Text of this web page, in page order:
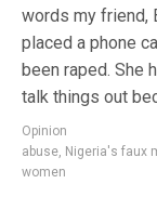
words my friend,
placed a phone
been raped. She
talk things out
Opinion
abuse, Nigeria's faux
women